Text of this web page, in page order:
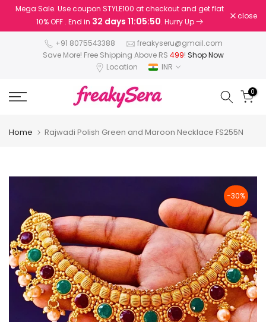
Skip
Mega Sale. Use coupon STYLE100 at checkout and get flat
10% OFF . End in 32 days 11:05:50. Hurry Up
close
+91 8075543388
freakyseru@gmail.com
Save More! Free Shipping Above RS 499! Shop Now
Location
INR
0
Home Rajwadi Polish Green and Maroon Necklace FS255N
-30%